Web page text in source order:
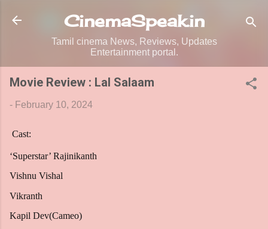
Skip to main content
CinemaSpeak.in
Tamil cinema News, Reviews, Updates
Entertainment portal.
Movie Review : Lal Salaam
- February 10, 2024
Cast:
‘Superstar’ Rajinikanth
Vishnu Vishal
Vikranth
Kapil Dev(Cameo)